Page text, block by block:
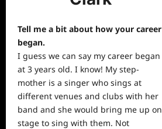
Tell me a bit about how your career
began.
I guess we can say my career began
at 3 years old. I know! My step-
mother is a singer who sings at
different venues and clubs with her
band and she would bring me up on
stage to sing with them. Not